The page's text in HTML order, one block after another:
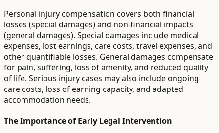
Personal injury compensation covers both financial
losses (special damages) and non-financial impacts
(general damages). Special damages include medical
expenses, lost earnings, care costs, travel expenses, and
other quantifiable losses. General damages compensate
for pain, suffering, loss of amenity, and reduced quality
of life. Serious injury cases may also include ongoing
care costs, loss of earning capacity, and adapted
accommodation needs.
The Importance of Early Legal Intervention